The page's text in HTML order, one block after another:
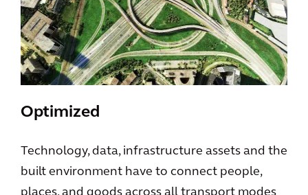
Optimized
Technology, data, infrastructure assets and the
built environment have to connect people,